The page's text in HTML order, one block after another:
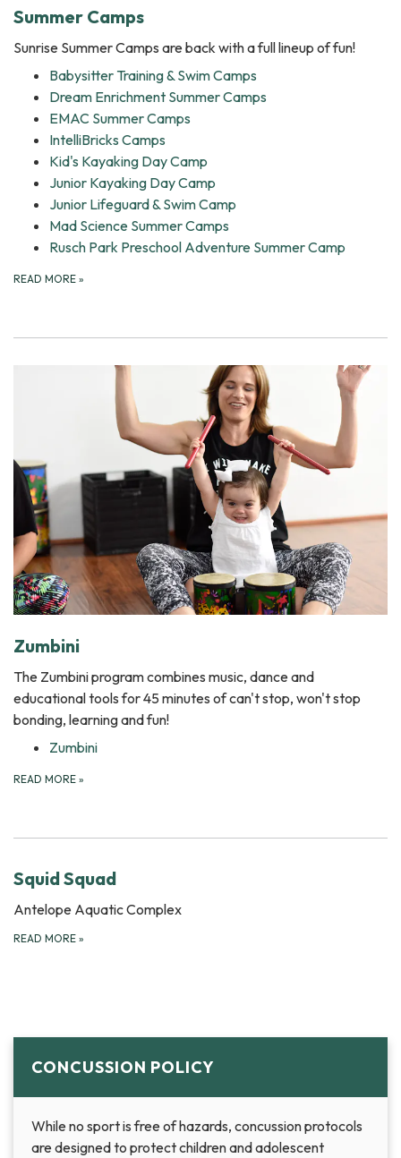
Summer Camps
Sunrise Summer Camps are back with a full lineup of fun!
Babysitter Training & Swim Camps
Dream Enrichment Summer Camps
EMAC Summer Camps
IntelliBricks Camps
Kid's Kayaking Day Camp
Junior Kayaking Day Camp
Junior Lifeguard & Swim Camp
Mad Science Summer Camps
Rusch Park Preschool Adventure Summer Camp
READ MORE »
Zumbini
The Zumbini program combines music, dance and
educational tools for 45 minutes of can't stop, won't stop
bonding, learning and fun!
Zumbini ​​
READ MORE »
Squid Squad
Antelope Aquatic Complex
READ MORE »
CONCUSSION POLICY
While no sport is free of hazards, concussion protocols
are designed to protect children and adolescent